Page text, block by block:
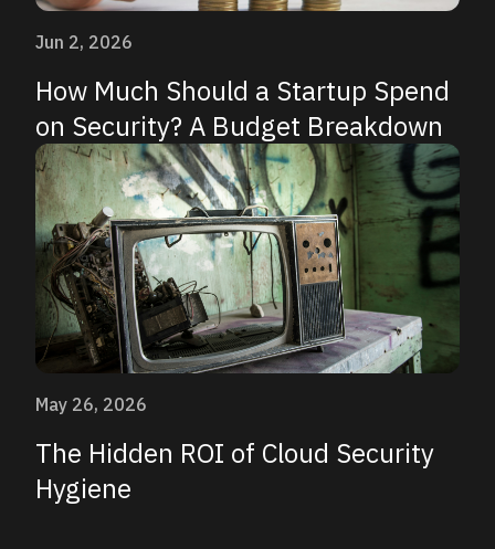
Jun 2, 2026
How Much Should a Startup Spend
on Security? A Budget Breakdown
May 26, 2026
The Hidden ROI of Cloud Security
Hygiene